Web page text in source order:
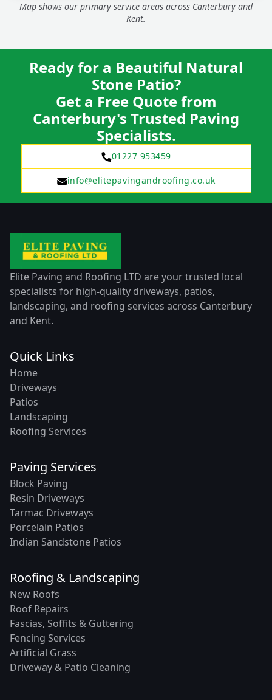
Map shows our primary service areas across Canterbury and
Kent.
Ready for a Beautiful Natural
Stone Patio?
Get a Free Quote from
Canterbury's Trusted Paving
Specialists.
01227 953459
info@elitepavingandroofing.co.uk
Elite Paving and Roofing LTD are your trusted local
specialists for high-quality driveways, patios,
landscaping, and roofing services across Canterbury
and Kent.
Quick Links
Home
Driveways
Patios
Landscaping
Roofing Services
Paving Services
Block Paving
Resin Driveways
Tarmac Driveways
Porcelain Patios
Indian Sandstone Patios
Roofing & Landscaping
New Roofs
Roof Repairs
Fascias, Soffits & Guttering
Fencing Services
Artificial Grass
Driveway & Patio Cleaning